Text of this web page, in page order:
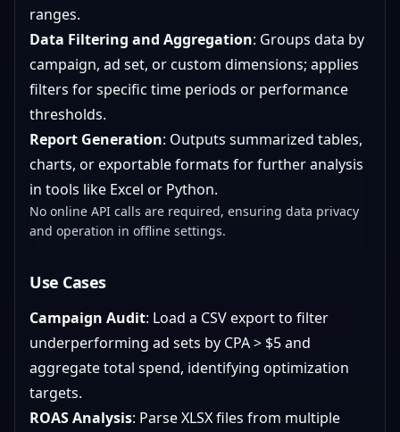
ranges.
Data Filtering and Aggregation: Groups data by
campaign, ad set, or custom dimensions; applies
filters for specific time periods or performance
thresholds.
Report Generation: Outputs summarized tables,
charts, or exportable formats for further analysis
in tools like Excel or Python.
No online API calls are required, ensuring data privacy
and operation in offline settings.
Use Cases
Campaign Audit: Load a CSV export to filter
underperforming ad sets by CPA > $5 and
aggregate total spend, identifying optimization
targets.
ROAS Analysis: Parse XLSX files from multiple